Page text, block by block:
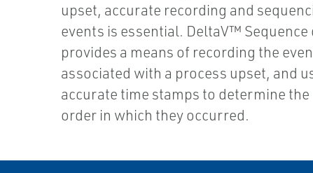
upset, accurate recording and
events is essential. DeltaV™ Sequence
provides a means of recording the
associated with a process upset, and
accurate time stamps to determine the
order in which they occurred.